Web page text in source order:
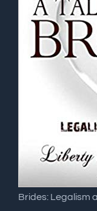
Brides: Legalism